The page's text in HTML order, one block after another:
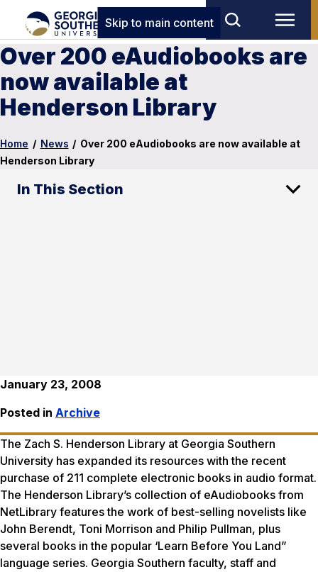
Skip to main content
Over 200 eAudiobooks are
now available at
Henderson Library
Home / News / Over 200 eAudiobooks are now available at
Henderson Library
In This Section
January 23, 2008
Posted in Archive
The Zach S. Henderson Library at Georgia Southern
University has expanded its resources with the recent
purchase of 211 complete electronic books in audio format.
The Henderson Library’s collection of eAudiobooks from
NetLibrary features the work of best-selling novelists like
John Berendt, Toni Morrison and Philip Pullman, plus
several books in the popular ‘Learn Before You Land”
language series. Georgia Southern faculty, staff and